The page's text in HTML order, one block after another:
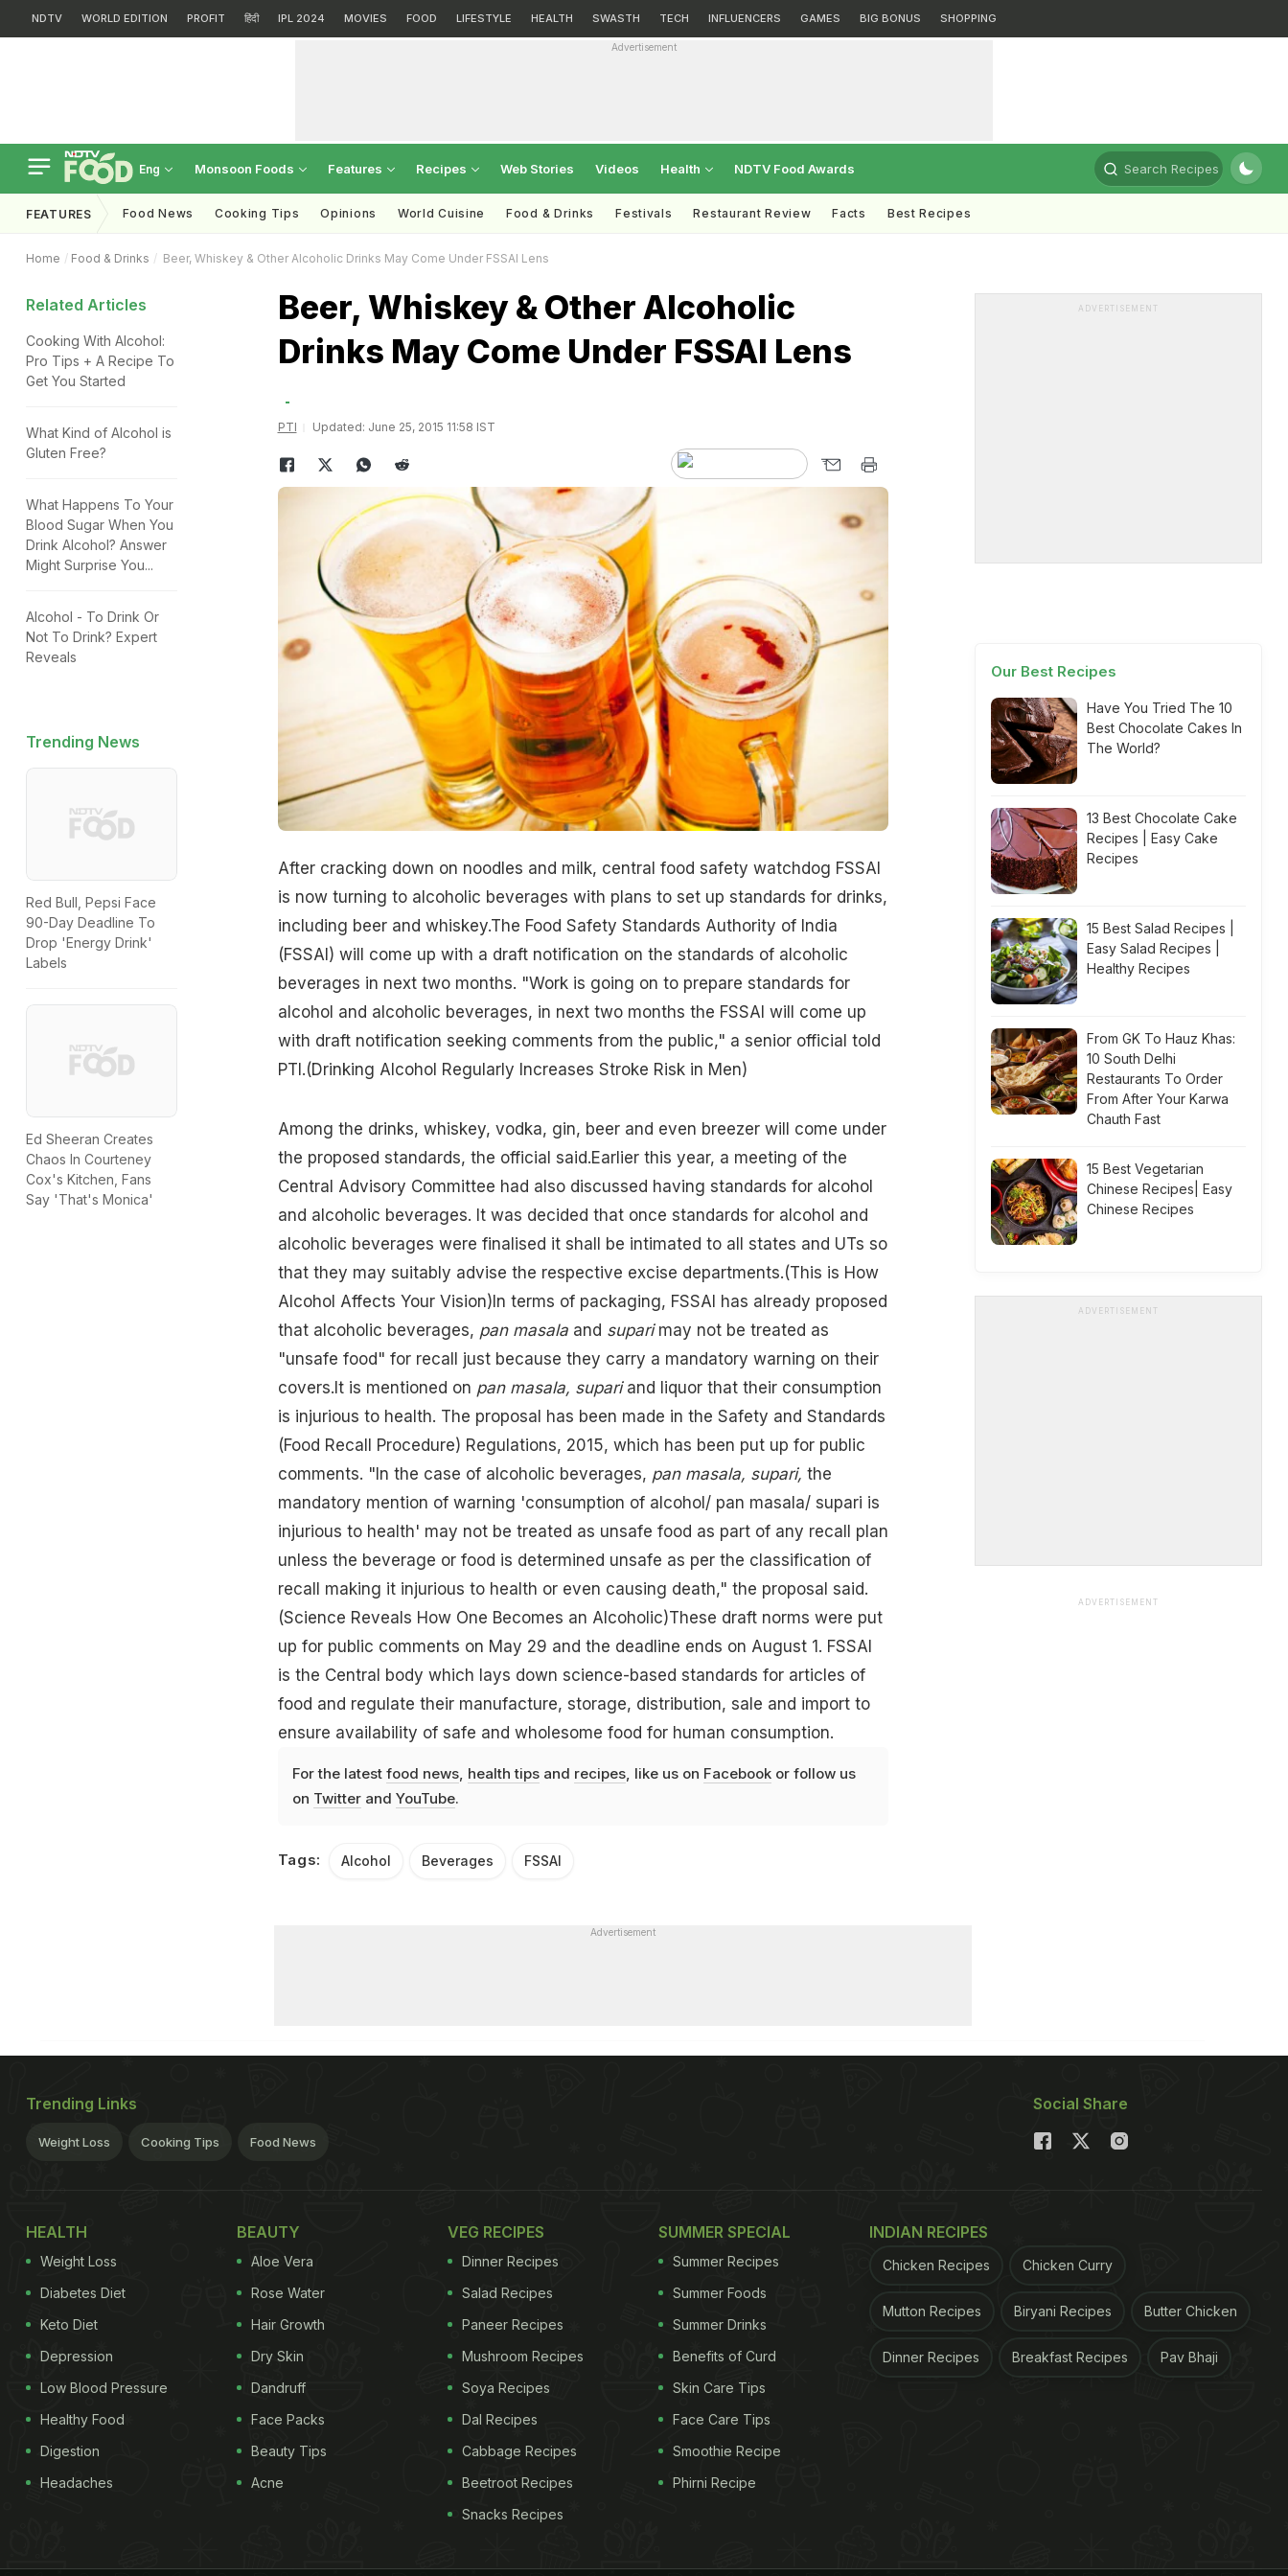
NDTV WORLD EDITION PROFIT हिंदी IPL 2024 MOVIES FOOD LIFESTYLE HEALTH SWASTH TECH INFLUENCERS GAMES BIG BONUS SHOPPING
Advertisement
Eng Monsoon Foods Features Recipes Web Stories Videos Health NDTV Food Awards Search Recipes
FEATURES Food News Cooking Tips Opinions World Cuisine Food & Drinks Festivals Restaurant Review Facts Best Recipes
Home Food & Drinks Beer, Whiskey & Other Alcoholic Drinks May Come Under FSSAI Lens
Related Articles
Cooking With Alcohol:
Pro Tips + A Recipe To
Get You Started
What Kind of Alcohol is
Gluten Free?
What Happens To Your
Blood Sugar When You
Drink Alcohol? Answer
Might Surprise You...
Alcohol - To Drink Or
Not To Drink? Expert
Reveals
Trending News
Red Bull, Pepsi Face
90-Day Deadline To
Drop 'Energy Drink'
Labels
Ed Sheeran Creates
Chaos In Courteney
Cox's Kitchen, Fans
Say 'That's Monica'
Beer, Whiskey & Other Alcoholic
Drinks May Come Under FSSAI Lens
PTI Updated: June 25, 2015 11:58 IST
After cracking down on noodles and milk, central food safety watchdog FSSAI
is now turning to alcoholic beverages with plans to set up standards for drinks,
including beer and whiskey.The Food Safety Standards Authority of India
(FSSAI) will come up with a draft notification on the standards of alcoholic
beverages in next two months. "Work is going on to prepare standards for
alcohol and alcoholic beverages, in next two months the FSSAI will come up
with draft notification seeking comments from the public," a senior official told
PTI.(Drinking Alcohol Regularly Increases Stroke Risk in Men)
Among the drinks, whiskey, vodka, gin, beer and even breezer will come under
the proposed standards, the official said.Earlier this year, a meeting of the
Central Advisory Committee had also discussed having standards for alcohol
and alcoholic beverages. It was decided that once standards for alcohol and
alcoholic beverages were finalised it shall be intimated to all states and UTs so
that they may suitably advise the respective excise departments.(This is How
Alcohol Affects Your Vision)In terms of packaging, FSSAI has already proposed
that alcoholic beverages, pan masalaand supari may not be treated as
"unsafe food" for recall just because they carry a mandatory warning on their
covers.It is mentioned on pan masala, supariand liquor that their consumption
is injurious to health. The proposal has been made in the Safety and Standards
(Food Recall Procedure) Regulations, 2015, which has been put up for public
comments. "In the case of alcoholic beverages, pan masala, supari, the
mandatory mention of warning 'consumption of alcohol/ pan masala/ supari is
injurious to health' may not be treated as unsafe food as part of any recall plan
unless the beverage or food is determined unsafe as per the classification of
recall making it injurious to health or even causing death," the proposal said.
(Science Reveals How One Becomes an Alcoholic)These draft norms were put
up for public comments on May 29 and the deadline ends on August 1. FSSAI
is the Central body which lays down science-based standards for articles of
food and regulate their manufacture, storage, distribution, sale and import to
ensure availability of safe and wholesome food for human consumption.
For the latest food news, health tipsand recipes, like us on Facebookor follow us
on Twitterand YouTube.
Tags: Alcohol Beverages FSSAI
ADVERTISEMENT
Our Best Recipes
Have You Tried The 10
Best Chocolate Cakes In
The World?
13 Best Chocolate Cake
Recipes | Easy Cake
Recipes
15 Best Salad Recipes |
Easy Salad Recipes |
Healthy Recipes
From GK To Hauz Khas:
10 South Delhi
Restaurants To Order
From After Your Karwa
Chauth Fast
15 Best Vegetarian
Chinese Recipes| Easy
Chinese Recipes
ADVERTISEMENT
ADVERTISEMENT
Advertisement
Trending Links
Weight Loss Cooking Tips Food News
Social Share
HEALTH
Weight Loss
Diabetes Diet
Keto Diet
Depression
Low Blood Pressure
Healthy Food
Digestion
Headaches
BEAUTY
Aloe Vera
Rose Water
Hair Growth
Dry Skin
Dandruff
Face Packs
Beauty Tips
Acne
VEG RECIPES
Dinner Recipes
Salad Recipes
Paneer Recipes
Mushroom Recipes
Soya Recipes
Dal Recipes
Cabbage Recipes
Beetroot Recipes
Snacks Recipes
SUMMER SPECIAL
Summer Recipes
Summer Foods
Summer Drinks
Benefits of Curd
Skin Care Tips
Face Care Tips
Smoothie Recipe
Phirni Recipe
INDIAN RECIPES
Chicken Recipes Chicken Curry
Mutton Recipes Biryani Recipes Butter Chicken
Dinner Recipes Breakfast Recipes Pav Bhaji